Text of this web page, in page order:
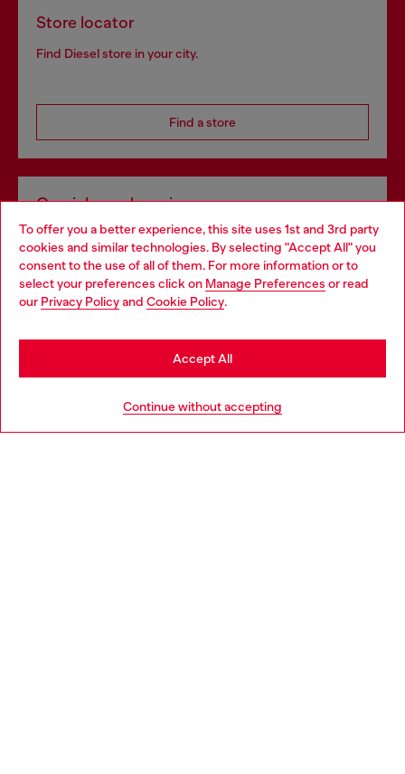
To offer you a better experience, this site uses 1st and 3rd party
cookies and similar technologies. By selecting "Accept All" you
consent to the use of all of them. For more information or to
select your preferences click on Manage Preferences or read
our Privacy Policyand Cookie Policy.
Continue without accepting
Accept All
Store locator
Find Diesel store in your city.
Find a store
Omnichannel services
Discover all our services, both online and in store.
Discover more
Choose your location
You are currently browsing Poland website, but it seems you
may be based in United States